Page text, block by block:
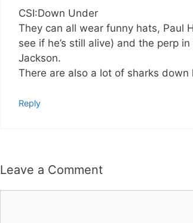
CSI:Down Under
They can all wear funny hats, Paul
see if he’s still alive) and the perp
Jackson.
There are also a lot of sharks
Reply
Leave a Comment